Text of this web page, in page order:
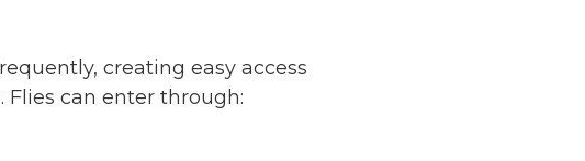
creating easy access
can enter through: